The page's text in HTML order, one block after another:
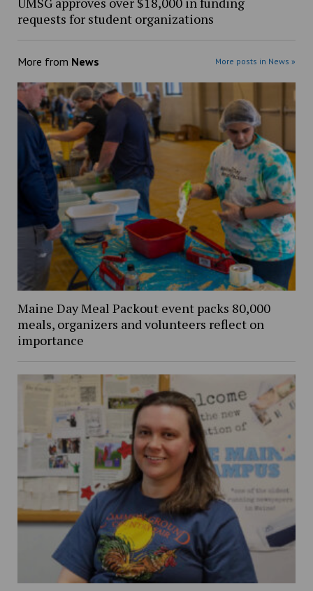
requests for student organizations
More from News More posts in News »
Maine Day Meal Packout event packs 80,000
meals, organizers and volunteers reflect on
importance